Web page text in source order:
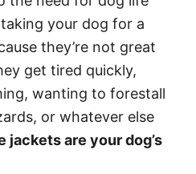
your dog for a
they’re not great
get tired quickly,
wanting to forestall
or whatever else
jackets are your dog’s